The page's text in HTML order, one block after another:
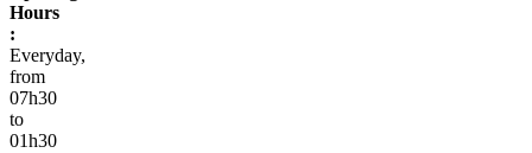
Hours
:
Everyday,
from
07h30
to
01h30